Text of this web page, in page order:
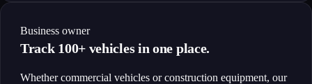
Business owner
Track 100+ vehicles in one place.
Whether commercial vehicles or construction equipment, our